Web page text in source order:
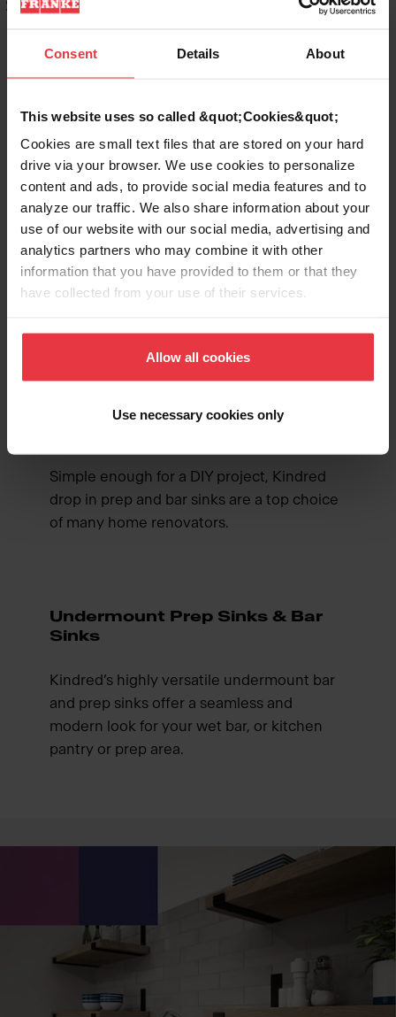
Consent Details About
This website uses so called &quot;Cookies&quot;
Cookies are small text files that are stored on your hard
drive via your browser. We use cookies to personalize
content and ads, to provide social media features and to
analyze our traffic. We also share information about your
use of our website with our social media, advertising and
analytics partners who may combine it with other
information that you have provided to them or that they
have collected from your use of their services.
Allow all cookies
Use necessary cookies only
Sinks for your style
steel with a finish that resists stains and is
easy to clean.
Granite Prep Sinks & Bar Sinks
Entertain in style with a Kindred granite bar
wine, these bar sinks will clean up quickly
Simple enough for a DIY project, Kindred
drop in prep and bar sinks are a top choice
of many home renovators.
Undermount Prep Sinks & Bar
Sinks
Kindred’s highly versatile undermount bar
and prep sinks offer a seamless and
modern look for your wet bar, or kitchen
pantry or prep area.